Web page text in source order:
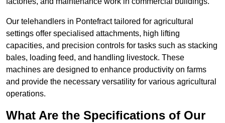
Our telehandlers in Pontefract tailored for agricultural
settings offer specialised attachments, high lifting
capacities, and precision controls for tasks such as stacking
bales, loading feed, and handling livestock. These
machines are designed to enhance productivity on farms
and provide the necessary versatility for various agricultural
operations.
What Are the Specifications of Our